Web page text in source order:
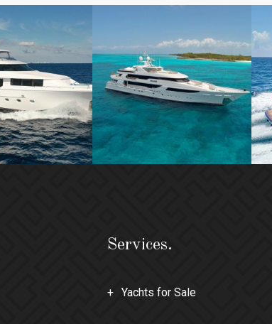
Services.
Yachts for Sale